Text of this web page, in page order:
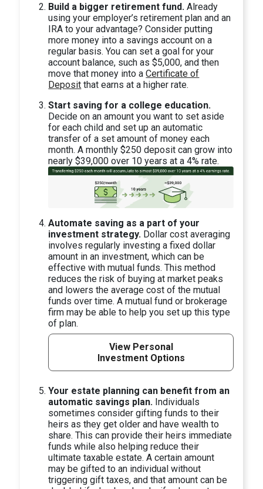
Build a bigger retirement fund. Already
using your employer’s retirement plan and an
IRA to your advantage? Consider putting
more money into a savings account on a
regular basis. You can set a goal for your
account balance, such as $5,000, and then
move that money into aCertificate of
Deposit that earns at a higher rate.
Start saving for a college education.
Decide on an amount you want to set aside
for each child and set up an automatic
transfer of a set amount of money each
month. A monthly $250 deposit can grow into
nearly $39,000 over 10 years at a 4% rate.
Automate saving as a part of your
investment strategy. Dollar cost averaging
involves regularly investing a fixed dollar
amount in an investment, which can be
effective with mutual funds. This method
reduces the risk of buying at market peaks
and lowers the average cost of the mutual
funds over time. A mutual fund or brokerage
firm may be able to help you set up this type
of plan.
View Personal
Investment Options
Your estate planning can benefit from an
automatic savings plan. Individuals
sometimes consider gifting funds to their
heirs as they get older and have wealth to
share. This can provide their heirs immediate
funds while also helping reduce their
ultimate taxable estate. A certain amount
may be gifted to an individual without
triggering gift taxes, and that amount can be